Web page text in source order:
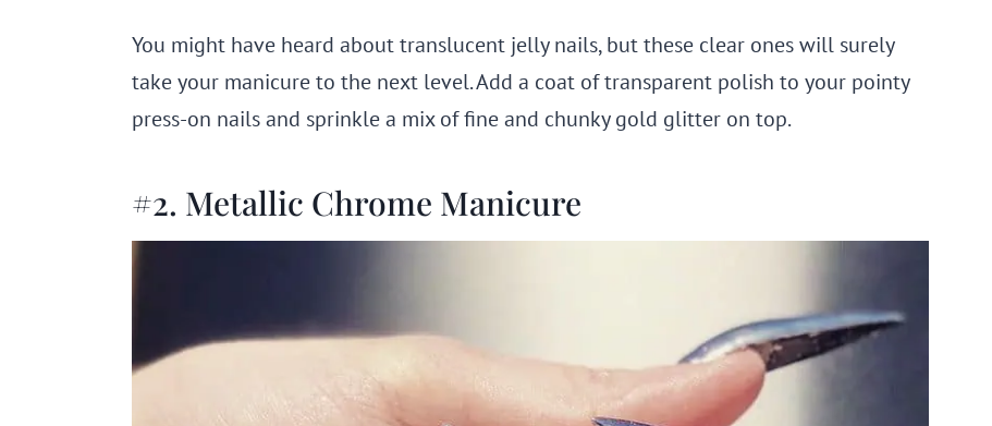
You might have heard about translucent jelly nails, but these clear ones will surely
take your manicure to the next level. Add a coat of transparent polish to your pointy
press-on nails and sprinkle a mix of fine and chunky gold glitter on top.
#2. Metallic Chrome Manicure